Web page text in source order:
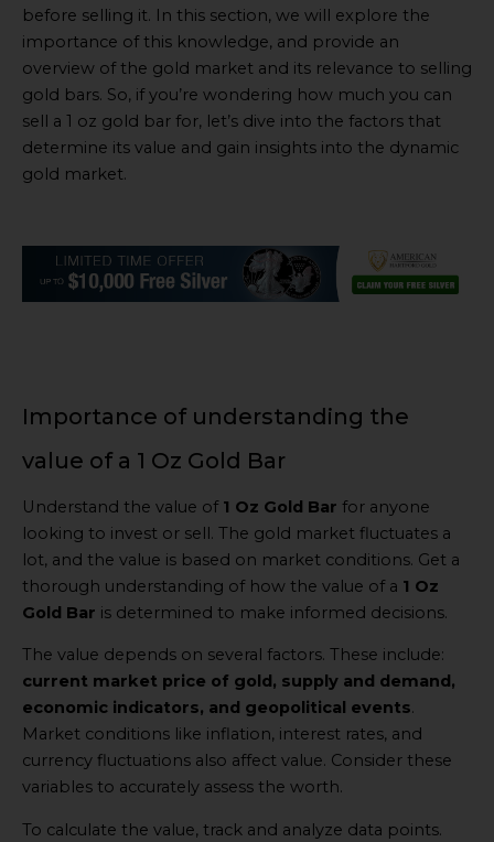
before selling it. In this section, we will explore the
importance of this knowledge, and provide an
overview of the gold market and its relevance to selling
gold bars. So, if you’re wondering how much you can
sell a 1 oz gold bar for, let’s dive into the factors that
determine its value and gain insights into the dynamic
gold market.
Importance of understanding the
value of a 1 Oz Gold Bar
Understand the value of 1 Oz Gold Bar for anyone
looking to invest or sell. The gold market fluctuates a
lot, and the value is based on market conditions. Get a
thorough understanding of how the value of a 1 Oz
Gold Bar is determined to make informed decisions.
The value depends on several factors. These include:
current market price of gold, supply and demand,
economic indicators, and geopolitical events.
Market conditions like inflation, interest rates, and
currency fluctuations also affect value. Consider these
variables to accurately assess the worth.
To calculate the value, track and analyze data points.